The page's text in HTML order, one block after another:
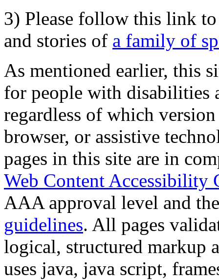
3) Please follow this link
and stories of a family of
As mentioned earlier, this
for people with disabilities
regardless of which
browser, or assistive
pages in this site are in
Web Content Accessibility
AAA approval level and
guidelines. All pages
logical, structured markup
uses java, java script,